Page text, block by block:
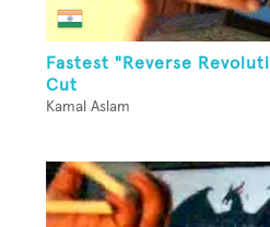
Fastest "Reverse
Cut
Kamal Aslam